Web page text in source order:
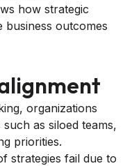
how strategic
business outcomes
organizations
as siloed teams,
priorities.
strategies fail due to